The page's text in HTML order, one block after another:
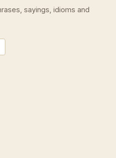
sayings, idioms and